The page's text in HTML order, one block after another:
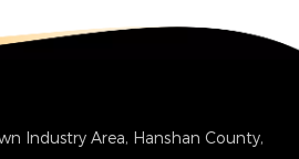
Industry Area, Hanshan County,